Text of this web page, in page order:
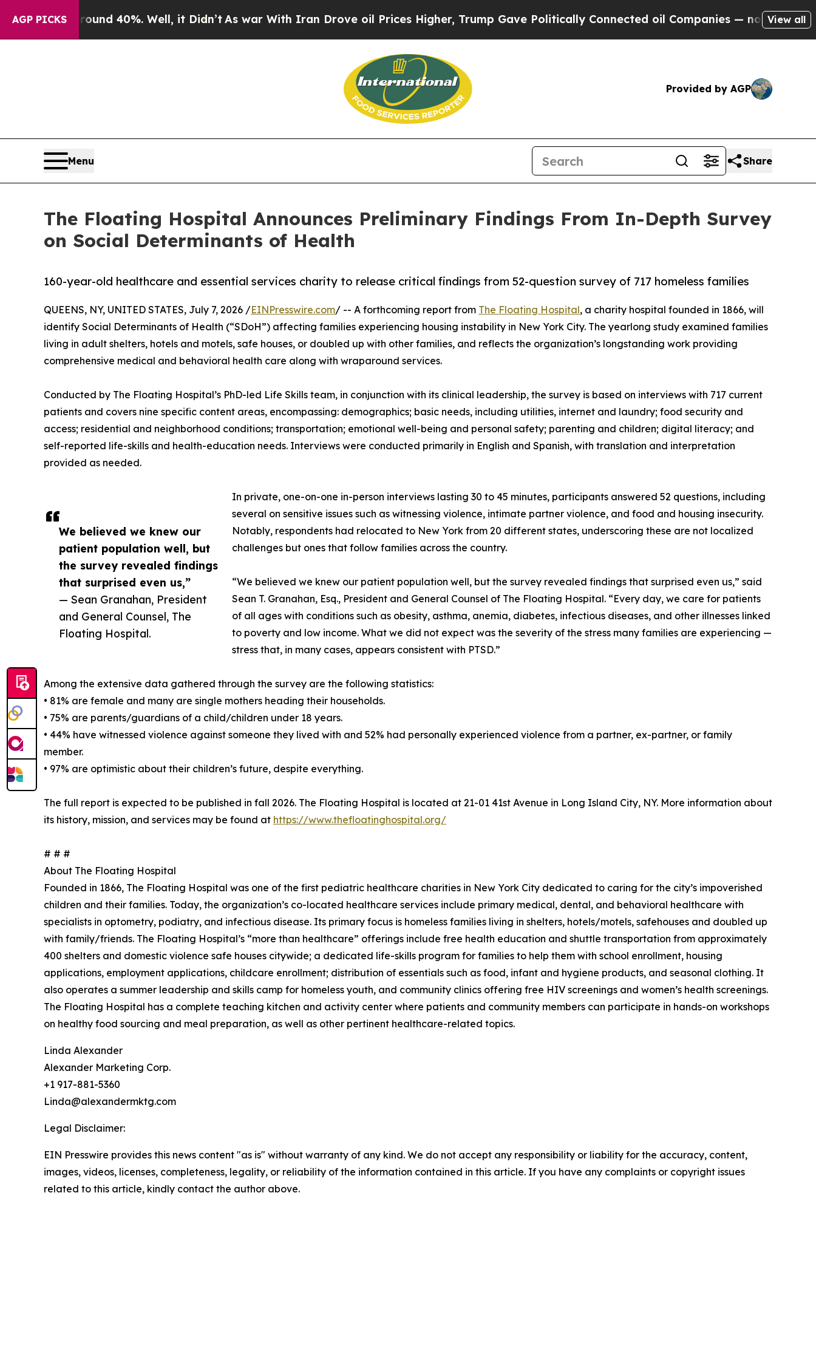
AGP PICKS
Around 40%. Well, it Didn’t As war With Iran Drove oil Prices Higher, Trump Gave Politically Connected oil Companies — not Taxpayers —
View all
Provided by AGP
Menu Share
The Floating Hospital Announces Preliminary Findings From In-Depth Survey
on Social Determinants of Health
160-year-old healthcare and essential services charity to release critical findings from 52-question survey of 717 homeless families
We believed we knew our
patient population well, but
the survey revealed findings
that surprised even us,”
— Sean Granahan, President
and General Counsel, The
Floating Hospital.
QUEENS, NY, UNITED STATES, July 7, 2026 /EINPresswire.com/ -- A forthcoming report from The Floating Hospital, a charity hospital founded in 1866, will
identify Social Determinants of Health (“SDoH”) affecting families experiencing housing instability in New York City. The yearlong study examined families
living in adult shelters, hotels and motels, safe houses, or doubled up with other families, and reflects the organization’s longstanding work providing
comprehensive medical and behavioral health care along with wraparound services.
Conducted by The Floating Hospital’s PhD-led Life Skills team, in conjunction with its clinical leadership, the survey is based on interviews with 717 current
patients and covers nine specific content areas, encompassing: demographics; basic needs, including utilities, internet and laundry; food security and
access; residential and neighborhood conditions; transportation; emotional well-being and personal safety; parenting and children; digital literacy; and
self-reported life-skills and health-education needs. Interviews were conducted primarily in English and Spanish, with translation and interpretation
provided as needed.
In private, one-on-one in-person interviews lasting 30 to 45 minutes, participants answered 52 questions, including
several on sensitive issues such as witnessing violence, intimate partner violence, and food and housing insecurity.
Notably, respondents had relocated to New York from 20 different states, underscoring these are not localized
challenges but ones that follow families across the country.
“We believed we knew our patient population well, but the survey revealed findings that surprised even us,” said
Sean T. Granahan, Esq., President and General Counsel of The Floating Hospital. “Every day, we care for patients
of all ages with conditions such as obesity, asthma, anemia, diabetes, infectious diseases, and other illnesses linked
to poverty and low income. What we did not expect was the severity of the stress many families are experiencing —
stress that, in many cases, appears consistent with PTSD.”
Among the extensive data gathered through the survey are the following statistics:
• 81% are female and many are single mothers heading their households.
• 75% are parents/guardians of a child/children under 18 years.
• 44% have witnessed violence against someone they lived with and 52% had personally experienced violence from a partner, ex-partner, or family
member.
• 97% are optimistic about their children’s future, despite everything.
The full report is expected to be published in fall 2026. The Floating Hospital is located at 21-01 41st Avenue in Long Island City, NY. More information about
its history, mission, and services may be found at https://www.thefloatinghospital.org/
# # #
About The Floating Hospital
Founded in 1866, The Floating Hospital was one of the first pediatric healthcare charities in New York City dedicated to caring for the city’s impoverished
children and their families. Today, the organization’s co-located healthcare services include primary medical, dental, and behavioral healthcare with
specialists in optometry, podiatry, and infectious disease. Its primary focus is homeless families living in shelters, hotels/motels, safehouses and doubled up
with family/friends. The Floating Hospital’s “more than healthcare” offerings include free health education and shuttle transportation from approximately
400 shelters and domestic violence safe houses citywide; a dedicated life-skills program for families to help them with school enrollment, housing
applications, employment applications, childcare enrollment; distribution of essentials such as food, infant and hygiene products, and seasonal clothing. It
also operates a summer leadership and skills camp for homeless youth, and community clinics offering free HIV screenings and women’s health screenings.
The Floating Hospital has a complete teaching kitchen and activity center where patients and community members can participate in hands-on workshops
on healthy food sourcing and meal preparation, as well as other pertinent healthcare-related topics.
Linda Alexander
Alexander Marketing Corp.
+1 917-881-5360
Linda@alexandermktg.com
Legal Disclaimer:
EIN Presswire provides this news content "as is" without warranty of any kind. We do not accept any responsibility or liability for the accuracy, content,
images, videos, licenses, completeness, legality, or reliability of the information contained in this article. If you have any complaints or copyright issues
related to this article, kindly contact the author above.